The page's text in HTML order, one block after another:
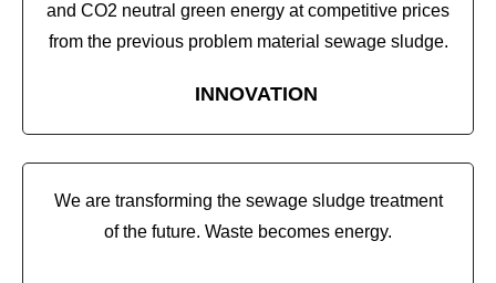
and CO2 neutral green energy at competitive prices
from the previous problem material sewage sludge.
INNOVATION
We are transforming the sewage sludge treatment
of the future. Waste becomes energy.